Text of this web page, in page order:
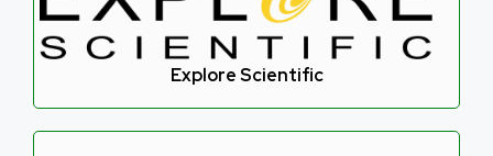
Explore Scientific